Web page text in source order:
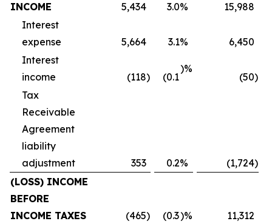
INCOME
5,434 3.0%
15,988
Interest
expense
5,664 3.1%
6,450
Interest
income
(118) (0.1
)%
(50)
Tax
Receivable
Agreement
liability
adjustment
353 0.2% (1,724)
(LOSS) INCOME
BEFORE
INCOME TAXES
(465) (0.3)%
11,312